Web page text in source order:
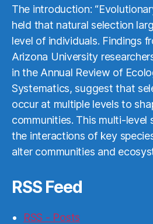
The introduction:
held that natural selection
level of individuals. Findings
Arizona University
in the Annual Review of
Systematics, suggest that
occur at multiple levels to
communities. This multi-level
the interactions of key
alter communities and
RSS Feed
RSS - Posts